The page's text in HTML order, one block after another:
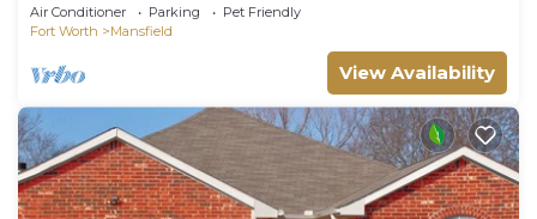
BLD★
Air Conditioner Parking
Pet Friendly
Fort Worth
Mansfield
View Availability